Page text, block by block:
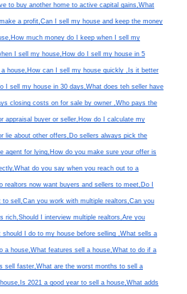
to buy another home to active capital gains,What
a profit,Can I sell my house and keep the money
much money do I keep when I sell my
I sell my house,How do I sell my house in 5
house,How can I sell my house quickly ,Is it better
I sell my house in 30 days,What does teh seller have
closing costs on for sale by owner ,Who pays the
appraisal buyer or seller,How do I calculate my
lie about other offers,Do sellers always pick the
agent for lying,How do you make sure your offer is
do you say when you reach out to a
realtors now want buyers and sellers to meet,Do I
sell,Can you work with multiple realtors,Can you
rich,Should I interview multiple realtors,Are you
I do to my house before selling ,What sells a
a house,What features sell a house,What to do if a
sell faster,What are the worst months to sell a
2021 a good year to sell a house,What adds